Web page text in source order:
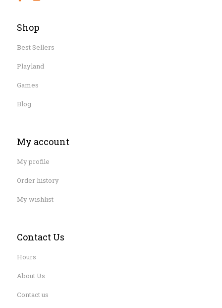
Shop
Best Sellers
Playland
Games
Blog
My account
My profile
Order history
My wishlist
Contact Us
Hours
About Us
Contact us